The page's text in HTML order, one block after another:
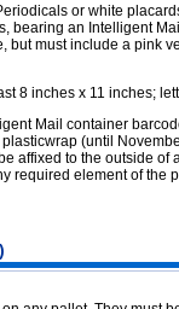
or white
bearing an Intelligent
but must include a pink
8 inches x 11 inches;
Mail container
(until
affixed to the outside
required element of the
)